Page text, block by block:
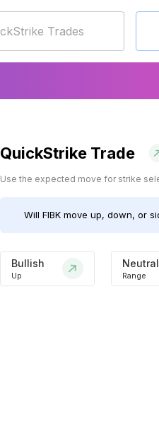
QuickStrike Trade
Use the expected move for strike
Will FIBKmove up, down, or
Bullish
Up
Neutral
Range